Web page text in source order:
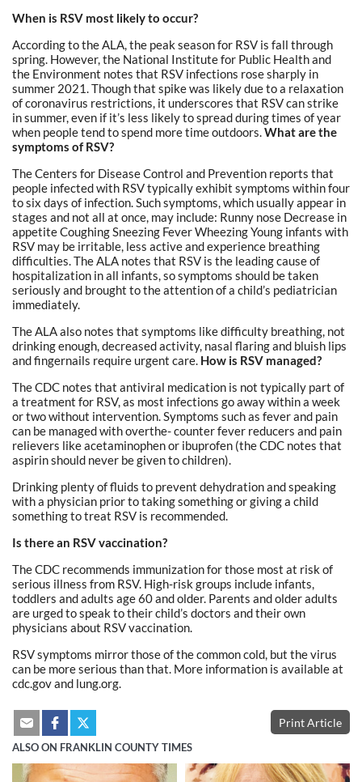
When is RSV most likely to occur?
According to the ALA, the peak season for RSV is fall through
spring. However, the National Institute for Public Health and
the Environment notes that RSV infections rose sharply in
summer 2021. Though that spike was likely due to a relaxation
of coronavirus restrictions, it underscores that RSV can strike
in summer, even if it’s less likely to spread during times of year
when people tend to spend more time outdoors.What are the
symptoms of RSV?
The Centers for Disease Control and Prevention reports that
people infected with RSV typically exhibit symptoms within four
to six days of infection. Such symptoms, which usually appear in
stages and not all at once, may include: Runny nose Decrease in
appetite Coughing Sneezing Fever Wheezing Young infants with
RSV may be irritable, less active and experience breathing
difficulties. The ALA notes that RSV is the leading cause of
hospitalization in all infants, so symptoms should be taken
seriously and brought to the attention of a child’s pediatrician
immediately.
The ALA also notes that symptoms like difficulty breathing, not
drinking enough, decreased activity, nasal flaring and bluish lips
and fingernails require urgent care. How is RSV managed?
The CDC notes that antiviral medication is not typically part of
a treatment for RSV, as most infections go away within a week
or two without intervention. Symptoms such as fever and pain
can be managed with overthe- counter fever reducers and pain
relievers like acetaminophen or ibuprofen (the CDC notes that
aspirin should never be given to children).
Drinking plenty of fluids to prevent dehydration and speaking
with a physician prior to taking something or giving a child
something to treat RSV is recommended.
Is there an RSV vaccination?
The CDC recommends immunization for those most at risk of
serious illness from RSV. High-risk groups include infants,
toddlers and adults age 60 and older. Parents and older adults
are urged to speak to their child’s doctors and their own
physicians about RSV vaccination.
RSV symptoms mirror those of the common cold, but the virus
can be more serious than that. More information is available at
cdc.gov and lung.org.
Print Article
ALSO ON FRANKLIN COUNTY TIMES